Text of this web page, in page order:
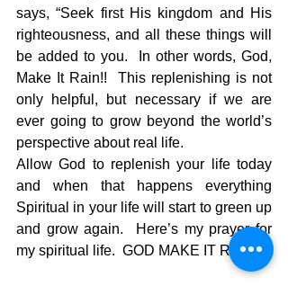
says, “Seek first His kingdom and His
righteousness, and all these things will
be added to you.  In other words, God,
Make It Rain!!  This replenishing is not
only helpful, but necessary if we are
ever going to grow beyond the world’s
perspective about real life.
Allow God to replenish your life today
and when that happens everything
Spiritual in your life will start to green up
and grow again.  Here’s my prayer for
my spiritual life.  GOD MAKE IT RAIN!!!